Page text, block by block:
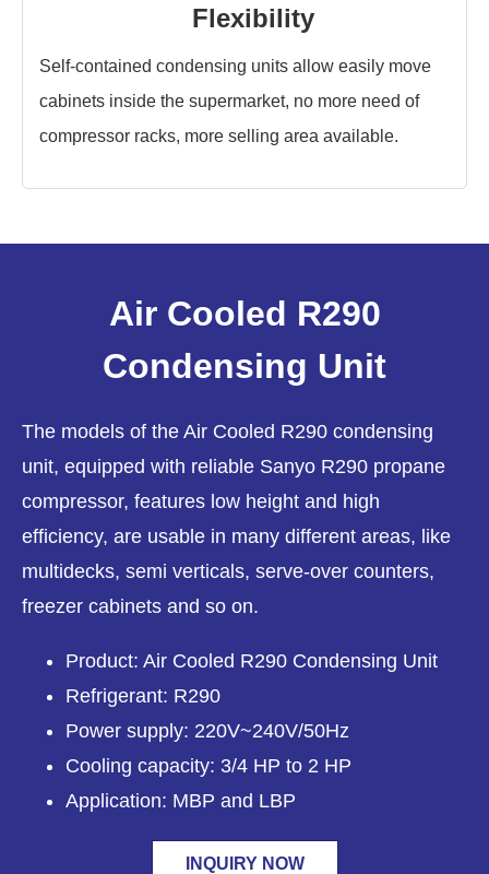
Flexibility
Self-contained condensing units allow easily move
cabinets inside the supermarket, no more need of
compressor racks, more selling area available.
Air Cooled R290
Condensing Unit
The models of the Air Cooled R290 condensing
unit, equipped with reliable Sanyo R290 propane
compressor, features low height and high
efficiency, are usable in many different areas, like
multidecks, semi verticals, serve-over counters,
freezer cabinets and so on.
Product: Air Cooled R290 Condensing Unit
Refrigerant: R290
Power supply: 220V~240V/50Hz
Cooling capacity: 3/4 HP to 2 HP
Application: MBP and LBP
INQUIRY NOW